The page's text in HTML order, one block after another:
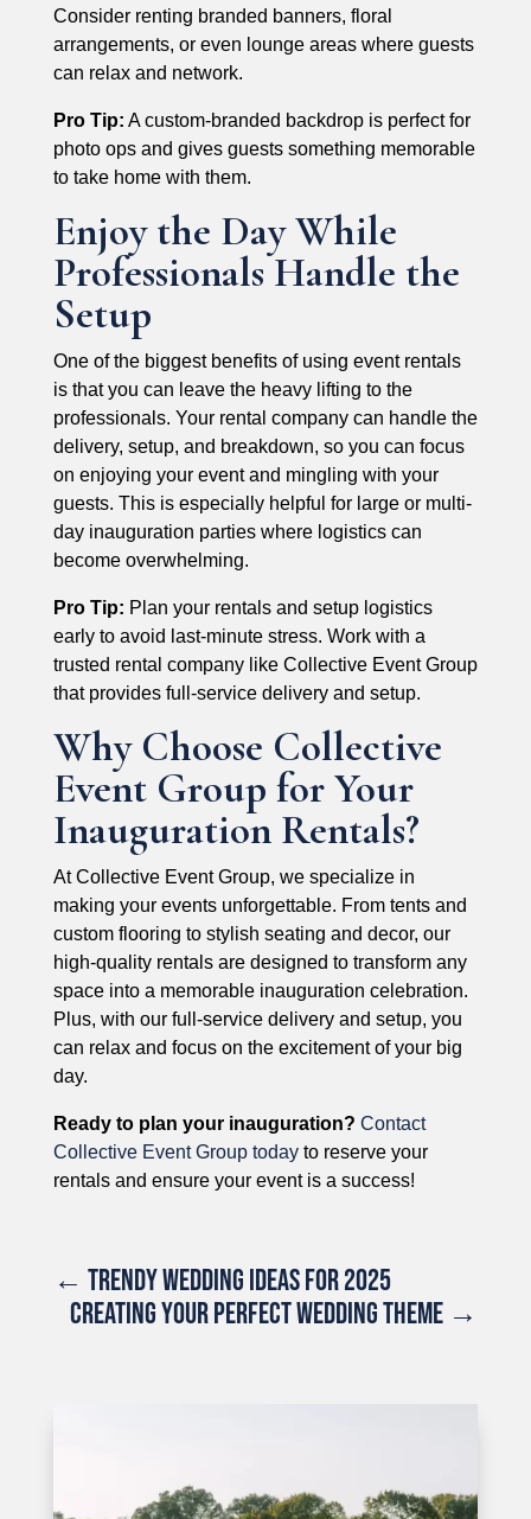
Consider renting branded banners, floral
arrangements, or even lounge areas where guests
can relax and network.
Pro Tip: A custom-branded backdrop is perfect for
photo ops and gives guests something memorable
to take home with them.
Enjoy the Day While
Professionals Handle the
Setup
One of the biggest benefits of using event rentals
is that you can leave the heavy lifting to the
professionals. Your rental company can handle the
delivery, setup, and breakdown, so you can focus
on enjoying your event and mingling with your
guests. This is especially helpful for large or multi-
day inauguration parties where logistics can
become overwhelming.
Pro Tip: Plan your rentals and setup logistics
early to avoid last-minute stress. Work with a
trusted rental company like Collective Event Group
that provides full-service delivery and setup.
Why Choose Collective
Event Group for Your
Inauguration Rentals?
At Collective Event Group, we specialize in
making your events unforgettable. From tents and
custom flooring to stylish seating and decor, our
high-quality rentals are designed to transform any
space into a memorable inauguration celebration.
Plus, with our full-service delivery and setup, you
can relax and focus on the excitement of your big
day.
Ready to plan your inauguration? Contact
Collective Event Group todayto reserve your
rentals and ensure your event is a success!
← TRENDY WEDDING IDEAS FOR 2025
CREATING YOUR PERFECT WEDDING THEME →